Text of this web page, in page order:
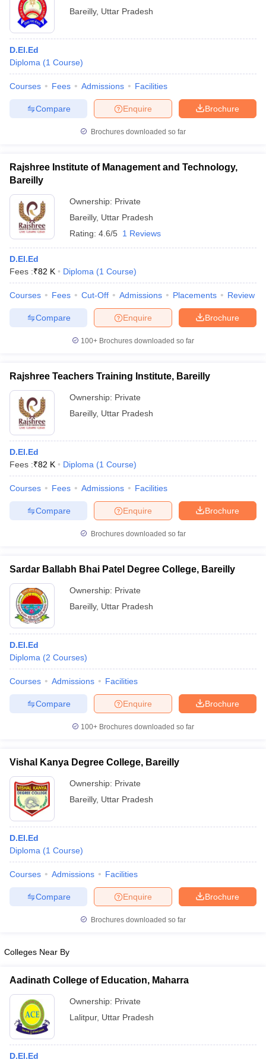
Bareilly, Uttar Pradesh
D.El.Ed
Diploma (1 Course)
Courses Fees Admissions Facilities
Brochure
Enquire
Compare
Brochures downloaded so far
Rajshree Institute of Management and Technology,
Bareilly
Ownership: Private
Bareilly, Uttar Pradesh
Rating: 4.6/5 1 Reviews
D.El.Ed
Fees :₹82 K Diploma (1 Course)
Courses Fees Cut-Off Admissions Placements Review
Brochure
Enquire
Compare
100+ Brochures downloaded so far
Rajshree Teachers Training Institute, Bareilly
Ownership: Private
Bareilly, Uttar Pradesh
D.El.Ed
Fees :₹82 K Diploma (1 Course)
Courses Fees Admissions Facilities
Brochure
Enquire
Compare
Brochures downloaded so far
Sardar Ballabh Bhai Patel Degree College, Bareilly
Ownership: Private
Bareilly, Uttar Pradesh
D.El.Ed
Diploma (2 Courses)
Courses Admissions Facilities
Brochure
Enquire
Compare
100+ Brochures downloaded so far
Vishal Kanya Degree College, Bareilly
Ownership: Private
Bareilly, Uttar Pradesh
D.El.Ed
Diploma (1 Course)
Courses Admissions Facilities
Brochure
Enquire
Compare
Brochures downloaded so far
Colleges Near By
Aadinath College of Education, Maharra
Ownership: Private
Lalitpur, Uttar Pradesh
D.El.Ed